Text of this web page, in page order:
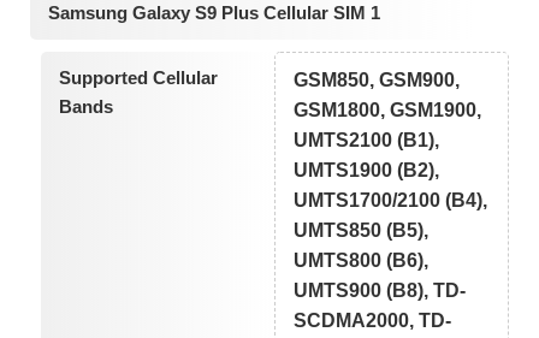
Samsung Galaxy S9 Plus Cellular SIM 1
Supported Cellular
Bands
GSM850, GSM900,
GSM1800, GSM1900,
UMTS2100 (B1),
UMTS1900 (B2),
UMTS1700/2100 (B4),
UMTS850 (B5),
UMTS800 (B6),
UMTS900 (B8), TD-
SCDMA2000, TD-